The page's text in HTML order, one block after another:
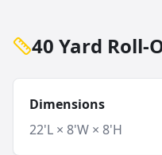
40 Yard Roll-
Dimensions
22'L × 8'W × 8'H